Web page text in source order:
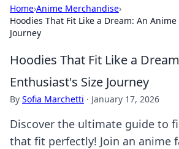
Home›Anime Merchandise›
Hoodies That Fit Like a Dream: An
Journey
Hoodies That Fit Like a
Enthusiast's Size Journey
By Sofia Marchetti · January 17, 2026
Discover the ultimate guide to
that fit perfectly! Join an anime